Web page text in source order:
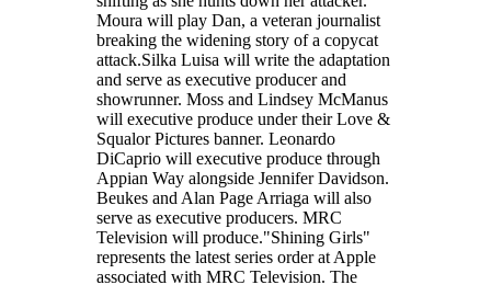
Moura will play Dan, a veteran journalist
breaking the widening story of a copycat
attack.Silka Luisa will write the adaptation
and serve as executive producer and
showrunner. Moss and Lindsey McManus
will executive produce under their Love &
Squalor Pictures banner. Leonardo
DiCaprio will executive produce through
Appian Way alongside Jennifer Davidson.
Beukes and Alan Page Arriaga will also
serve as executive producers. MRC
Television will produce."Shining Girls"
represents the latest series order at Apple
associated with MRC Television. The